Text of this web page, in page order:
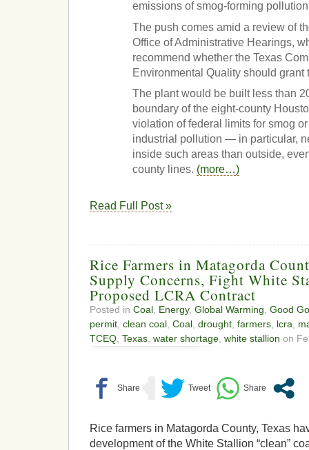
emissions of smog-forming
The push comes amid a review of
Office of Administrative Hearings,
recommend whether the Texas
Environmental Quality should grant
The plant would be built less than
boundary of the eight-county
violation of federal limits for smog
industrial pollution — in particular,
inside such areas than outside,
county lines. (more…)
Read Full Post »
Rice Farmers in Matagorda
Supply Concerns, Fight White
Proposed LCRA Contract
Posted in Coal Energy, Global Warming Good
permit clean coal Coal drought farmers lcra
TCEQ Texas water shortage white stallion on
Rice farmers in Matagorda County, Texas
development of the White Stallion “clean”